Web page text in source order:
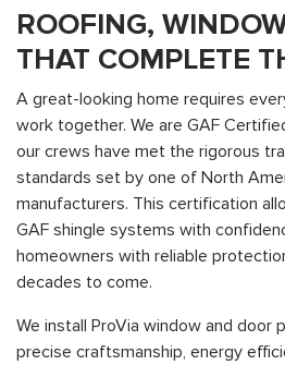
ROOFING,
THAT COMPLETE
A great-looking home requires
work together. We are GAF
our crews have met the rigorous
standards set by one of North
manufacturers. This certification
GAF shingle systems with
homeowners with reliable
decades to come.
We install ProVia window and door
precise craftsmanship, energy